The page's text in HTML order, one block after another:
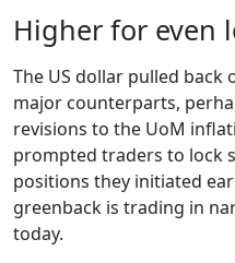
Higher for even
The US dollar pulled back
major counterparts,
revisions to the UoM
prompted traders to lock
positions they initiated
greenback is trading in
today.